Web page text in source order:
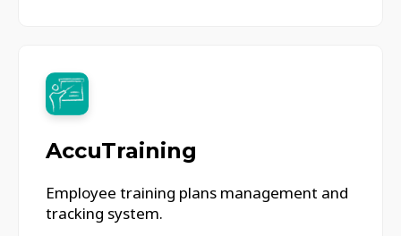
AccuTraining
Employee training plans management and
tracking system.